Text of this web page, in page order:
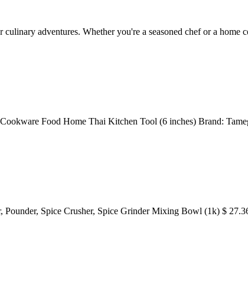
adventures. Whether you're a seasoned chef or a home
Food Home Thai Kitchen Tool (6 inches) Brand:
Spice Crusher, Spice Grinder Mixing Bowl (1k) $